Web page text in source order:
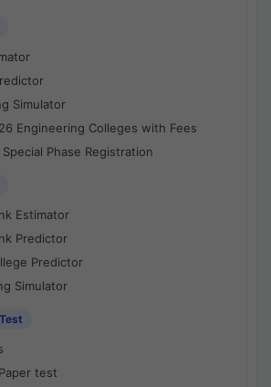
Simulator
Engineering Colleges with Fees
Special Phase Registration
Estimator
Predictor
Predictor
Simulator
test